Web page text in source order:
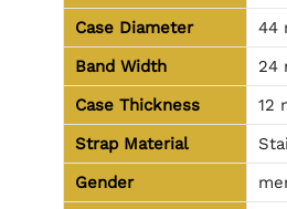
Case Diameter
44
Band Width
24
Case Thickness
12
Strap Material
Gender